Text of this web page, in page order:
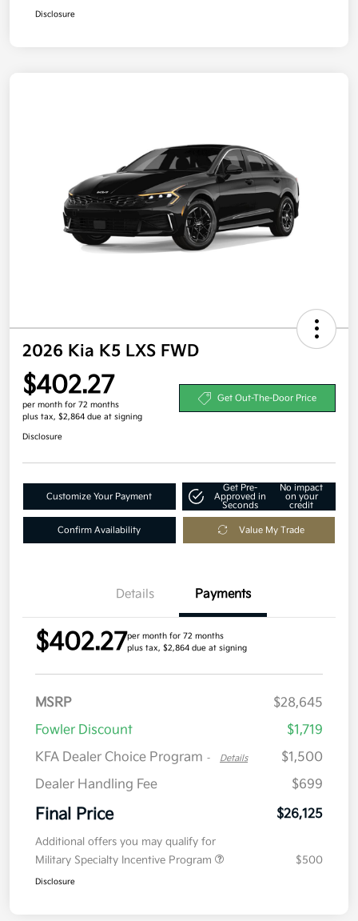
Disclosure
2026 Kia K5 LXS FWD
$402.27
per month for 72 months
plus tax, $2,864 due at signing
Get Out-The-Door Price
Disclosure
Customize Your Payment
Get Pre-
Approved in
Seconds
No impact
on your
credit
Confirm Availability Value My Trade
Details Payments
$402.27per month for 72 months
plus tax, $2,864 due at signing
MSRP
$28,645
Fowler Discount
$1,719
KFA Dealer Choice Program - Details
$1,500
Dealer Handling Fee
$699
Final Price $26,125
Additional offers you may qualify for
Military Specialty Incentive Program
$500
Disclosure